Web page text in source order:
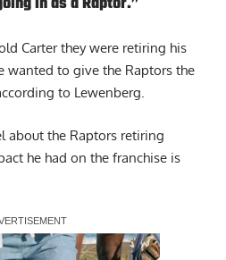
Carter they were retiring his
wanted to give the Raptors the
to Lewenberg.
about the Raptors retiring
he had on the franchise is